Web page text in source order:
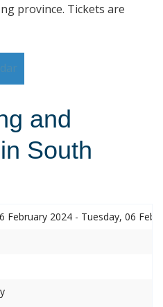
province. Tickets are
and
South
February 2024 - Tuesday, 06